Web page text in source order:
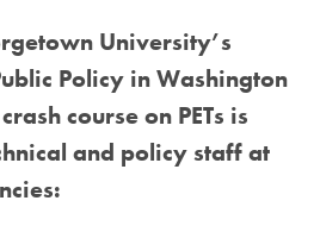
University’s
Policy in Washington
course on PETs is
and policy staff at